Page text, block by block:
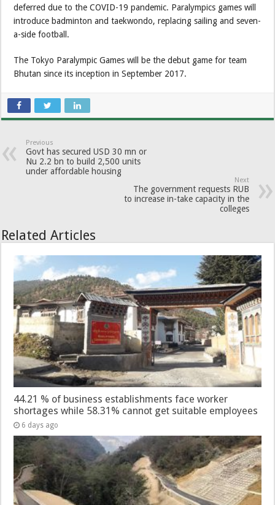
deferred due to the COVID-19 pandemic. Paralympics games will
introduce badminton and taekwondo, replacing sailing and seven-
a-side football.
The Tokyo Paralympic Games will be the debut game for team
Bhutan since its inception in September 2017.
Previous
Govt has secured USD 30 mn or
Nu 2.2 bn to build 2,500 units
under affordable housing
Next
The government requests RUB
to increase in-take capacity in the
colleges
Related Articles
44.21 % of business establishments face worker
shortages while 58.31% cannot get suitable employees
6 days ago